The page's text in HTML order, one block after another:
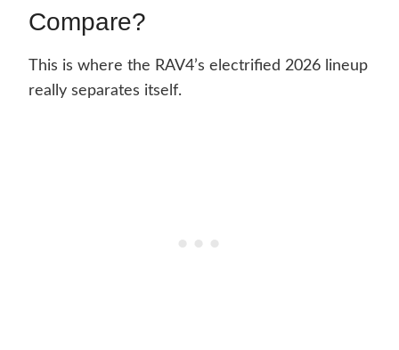
Compare?
This is where the RAV4’s electrified 2026 lineup
really separates itself.